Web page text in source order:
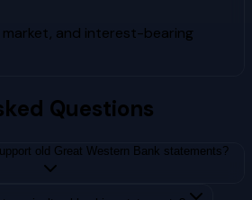
market, and interest-bearing
Questions
old Great Western Bank statements?